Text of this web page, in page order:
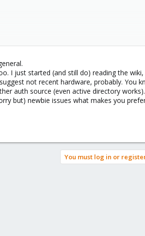
not included in the proxmox install by default.
I just started (and still do) reading the wiki,
not recent hardware, probably. You
auth source (even active directory
but) newbie issues what makes you
You must log in or